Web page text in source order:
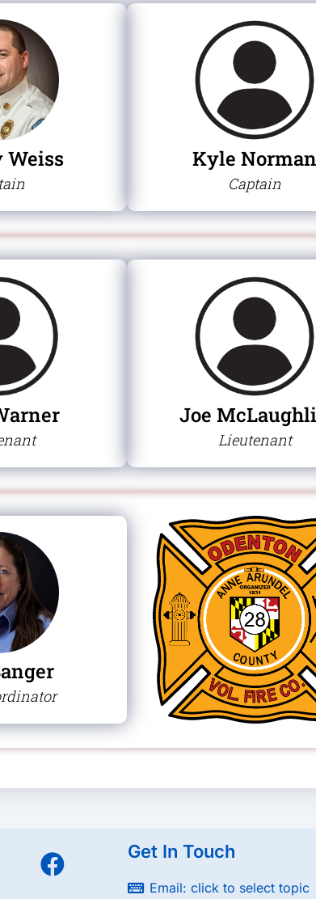
Weiss Kyle Norman
Captain
Joe
Lieutenant
Get In Touch
Email: click to select topic